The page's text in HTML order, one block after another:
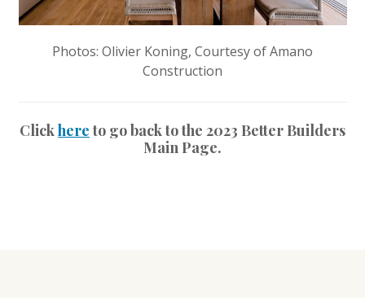
Photos: Olivier Koning, Courtesy of Amano
Construction
Click hereto go back to the 2023 Better Builders
Main Page.